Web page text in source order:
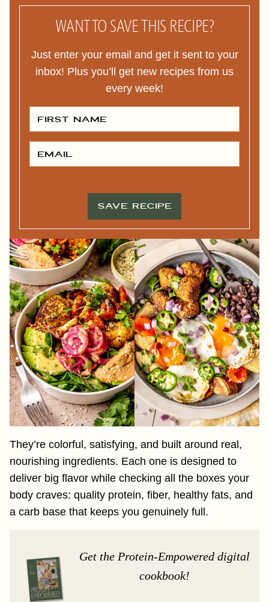
WANT TO SAVE THIS RECIPE?
Just enter your email and get it sent to your
inbox! Plus you’ll get new recipes from us
every week!
F
S
T
M
E
M
I
T
L
E
F
I
R
T
SAVE RECIPE
They’re colorful, satisfying, and built around real,
nourishing ingredients. Each one is designed to
deliver big flavor while checking all the boxes your
body craves: quality protein, fiber, healthy fats, and
a carb base that keeps you genuinely full.
Get the Protein-Empowered digital
cookbook!